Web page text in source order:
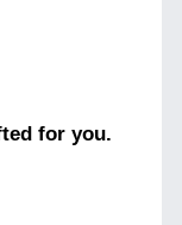
for you.